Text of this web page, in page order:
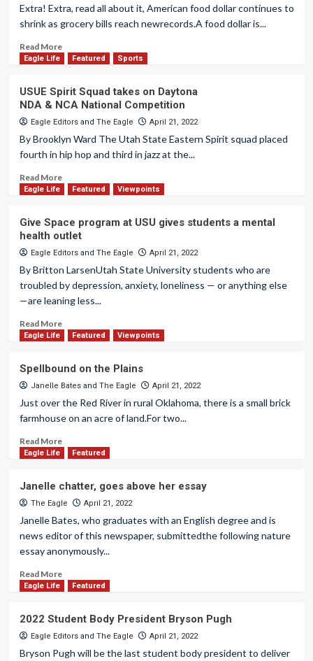
Extra! Extra, read all about it, American food dollar continues to
shrink as grocery bills reach newrecords.A food dollar is...
Read More
Eagle Life Featured Sports
USUE Spirit Squad takes on Daytona
NDA & NCA National Competition
Eagle Editorsand The Eagle April 21, 2022
By Brooklyn Ward The Utah State Eastern Spirit squad placed
fourth in hip hop and third in jazz at the...
Read More
Eagle Life Featured Viewpoints
Give Space program at USU gives students a mental
health outlet
Eagle Editorsand The Eagle April 21, 2022
By Britton LarsenUtah State University students who are
troubled by depression, anxiety, loneliness — or anything else
—are leaning less...
Read More
Eagle Life Featured Viewpoints
Spellbound on the Plains
Janelle Batesand The Eagle April 21, 2022
Just over the Red River in rural Oklahoma, there is a small brick
farmhouse on an acre of land.For two...
Read More
Eagle Life Featured
Janelle chatter, goes above her essay
The Eagle April 21, 2022
Janelle Bates, who graduates with an English degree and is
news editor of this newspaper, submittedthe following nature
essay anonymously...
Read More
Eagle Life Featured
2022 Student Body President Bryson Pugh
Eagle Editorsand The Eagle April 21, 2022
Bryson Pugh will be the last student body president to deliver